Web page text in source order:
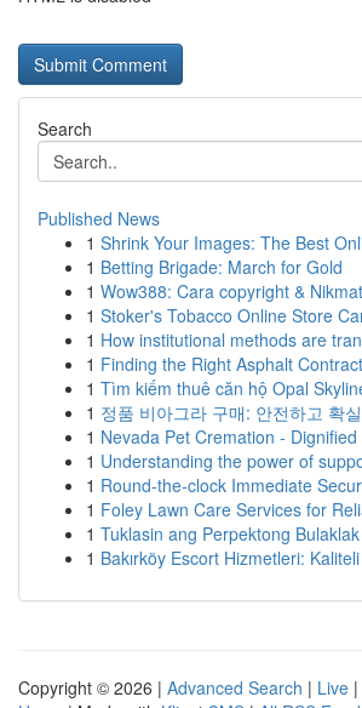
Search
Published News
1 Shrink Your Images: The Best
1 Betting Brigade: March for Gold
1 Wow388: Cara copyright &
1 Stoker's Tobacco Online Store
1 How institutional methods are
1 Finding the Right Asphalt
1 Tìm kiếm thuê căn hộ Opal
1 정품 비아그라 구매: 안전하고 확
1 Nevada Pet Cremation -
1 Understanding the power of
1 Round-the-clock Immediate
1 Foley Lawn Care Services for
1 Tuklasin ang Perpektong
1 Bakırköy Escort Hizmetleri:
Copyright © 2026 | Advanced Search | Live |